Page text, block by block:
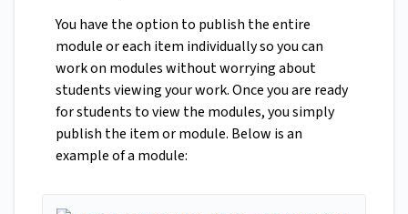
You have the option to publish the entire
module or each item individually so you can
work on modules without worrying about
students viewing your work. Once you are ready
for students to view the modules, you simply
publish the item or module. Below is an
example of a module: